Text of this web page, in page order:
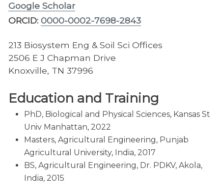
Google Scholar
ORCID: 0000-0002-7698-2843
213 Biosystem Eng & Soil Sci Offices
2506 E J Chapman Drive
Knoxville, TN 37996
Education and Training
PhD, Biological and Physical Sciences, Kansas St
Univ Manhattan, 2022
Masters, Agricultural Engineering, Punjab
Agricultural University, India, 2017
BS, Agricultural Engineering, Dr. PDKV, Akola,
India, 2015